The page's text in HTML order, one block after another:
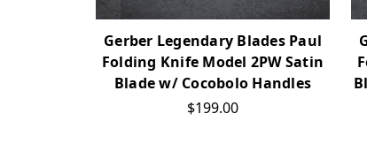
Gerber Legendary Blades Paul
Folding Knife Model 2PW Satin
Blade w/ Cocobolo Handles
$199.00